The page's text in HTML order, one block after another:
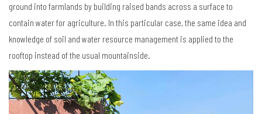
ground into farmlands by building raised bands across a surface to
contain water for agriculture. In this particular case, the same idea and
knowledge of soil and water resource management is applied to the
rooftop instead of the usual mountainside.